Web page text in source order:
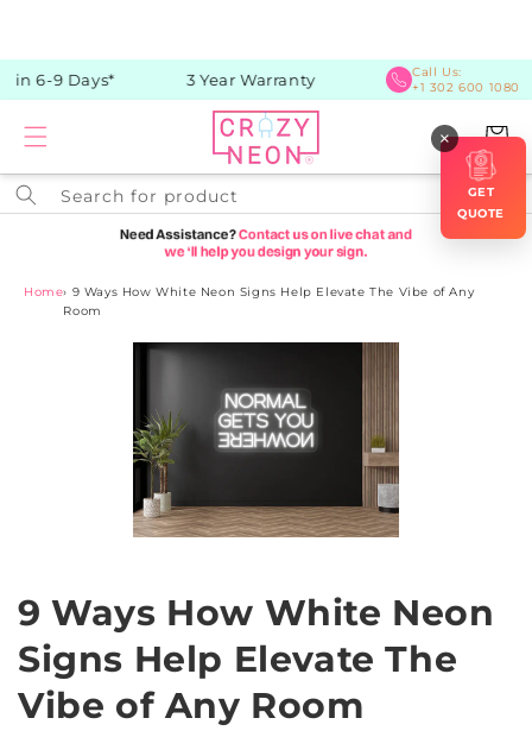
6-9 Days* 3 Year Warranty
Call Us:
+1 302 600 1080
Cart
Search for product
Home› 9 Ways How White Neon Signs Help Elevate The Vibe of Any
Room
9 Ways How White Neon
Signs Help Elevate The
Vibe of Any Room
×
GET
QUOTE